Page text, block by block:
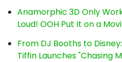
Anamorphic 3D Only
Loud! OOH Put It on a
From DJ Booths to
Tiffin Launches "Chasing